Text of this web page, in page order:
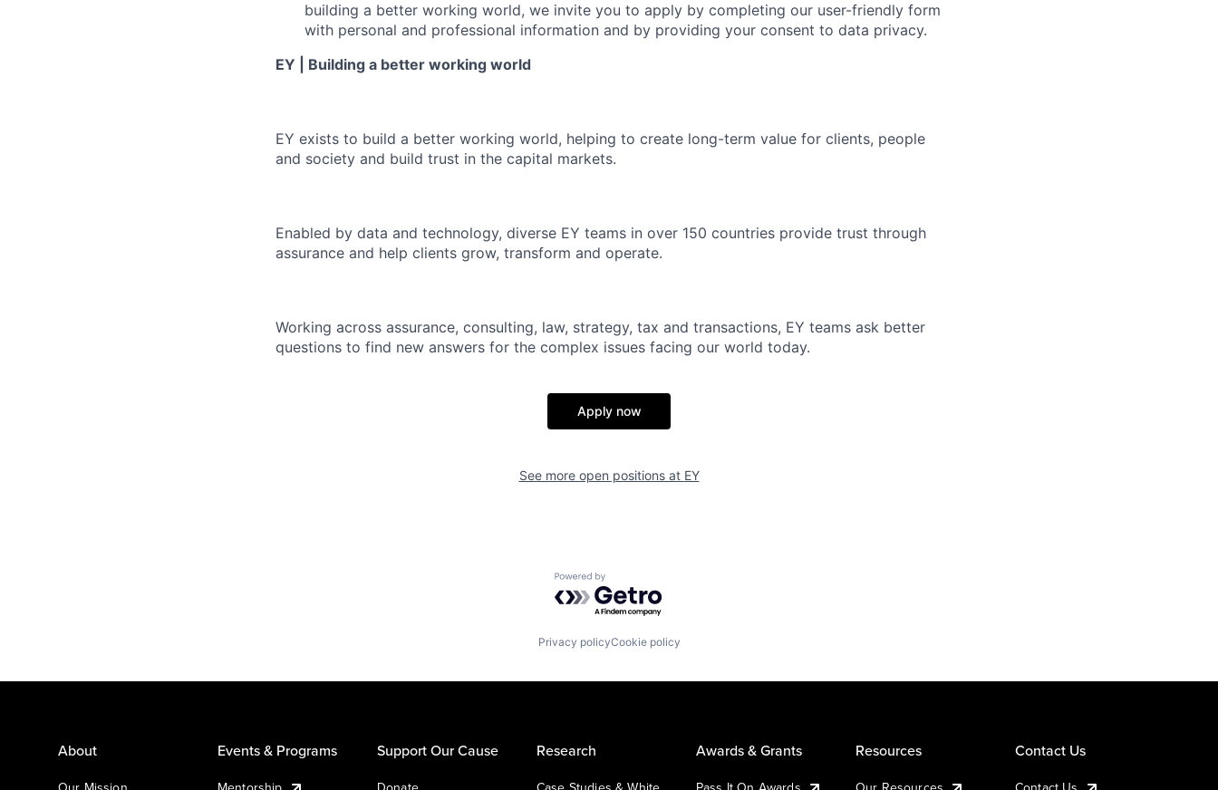
building a better working world, we invite you to apply by completing our user-friendly form
with personal and professional information and by providing your consent to data privacy.
EY | Building a better working world
EY exists to build a better working world, helping to create long-term value for clients, people
and society and build trust in the capital markets.
Enabled by data and technology, diverse EY teams in over 150 countries provide trust through
assurance and help clients grow, transform and operate.
Working across assurance, consulting, law, strategy, tax and transactions, EY teams ask better
questions to find new answers for the complex issues facing our world today.
Apply now
See more open positions at EY
Powered by Getro.com
Privacy policyCookie policy
About Events & Programs Support Our Cause Research Awards & Grants Resources Contact Us